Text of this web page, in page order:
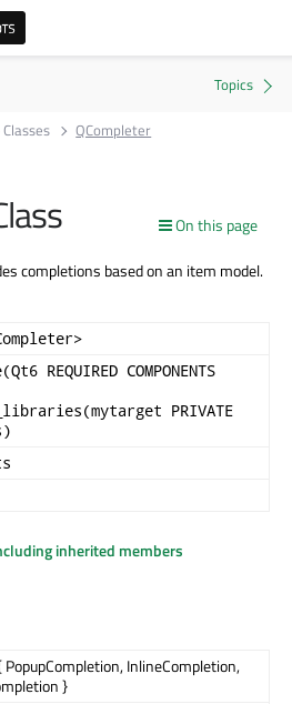
Classes QCompleter
On this page
completions based on an item model.
REQUIRED COMPONENTS
PRIVATE
inherited members
PopupCompletion, InlineCompletion,
}